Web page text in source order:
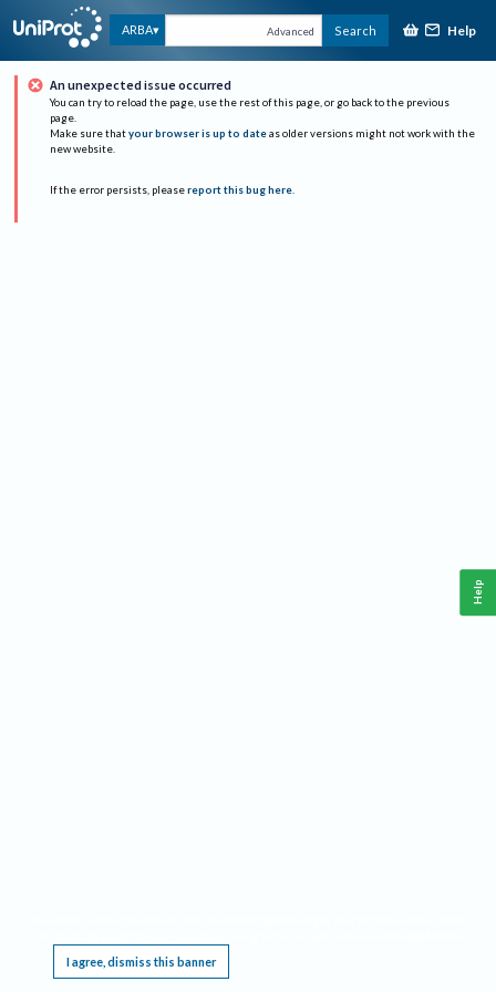
ARBA Advanced Search Help
An unexpected issue occurred
You can try to reload the page, use the rest of this page, or go back to the previous
page.
Make sure that your browser is up to date as older versions might not work with the
new website.
If the error persists, please report this bug here.
I agree, dismiss this banner
Help